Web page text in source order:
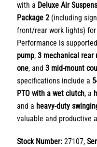
with a Deluxe Air
Package 2 (including
front/rear work lights)
Performance is
pump,3 mechanical rear
one, and3 mid-mount
specifications include a
PTO with a wet clutch, a
and a heavy-duty
valuable and productive
Stock Number: 27107,